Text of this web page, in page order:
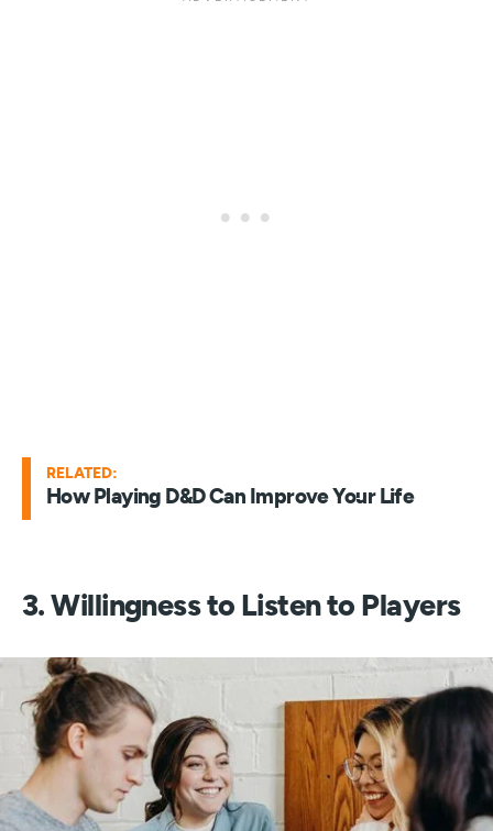
RELATED:
How Playing D&D Can Improve Your Life
3. Willingness to Listen to Players